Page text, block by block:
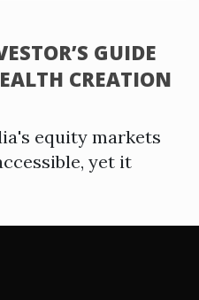
GUIDE
CREATION
equity markets
yet it